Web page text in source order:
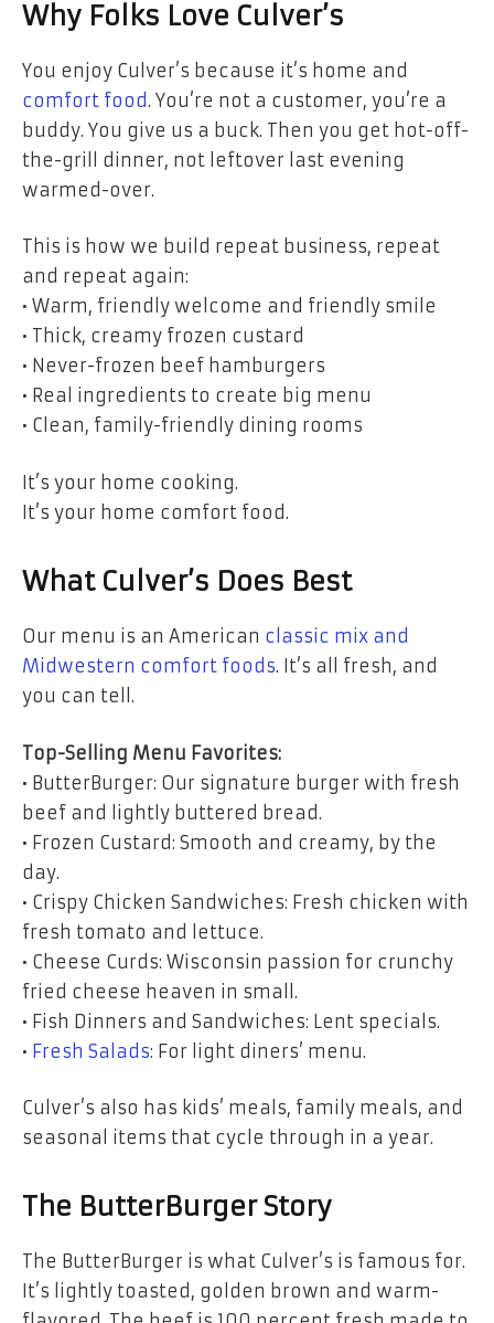
Why Folks Love Culver’s
You enjoy Culver’s because it’s home and
comfort food. You’re not a customer, you’re a
buddy. You give us a buck. Then you get hot-off-
the-grill dinner, not leftover last evening
warmed-over.
This is how we build repeat business, repeat
and repeat again:
• Warm, friendly welcome and friendly smile
• Thick, creamy frozen custard
• Never-frozen beef hamburgers
• Real ingredients to create big menu
• Clean, family-friendly dining rooms
It’s your home cooking.
It’s your home comfort food.
What Culver’s Does Best
Our menu is an American classic mix and
Midwestern comfort foods. It’s all fresh, and
you can tell.
Top-Selling Menu Favorites:
• ButterBurger: Our signature burger with fresh
beef and lightly buttered bread.
• Frozen Custard: Smooth and creamy, by the
day.
• Crispy Chicken Sandwiches: Fresh chicken with
fresh tomato and lettuce.
• Cheese Curds: Wisconsin passion for crunchy
fried cheese heaven in small.
• Fish Dinners and Sandwiches: Lent specials.
• Fresh Salads: For light diners’ menu.
Culver’s also has kids’ meals, family meals, and
seasonal items that cycle through in a year.
The ButterBurger Story
The ButterBurger is what Culver’s is famous for.
It’s lightly toasted, golden brown and warm-